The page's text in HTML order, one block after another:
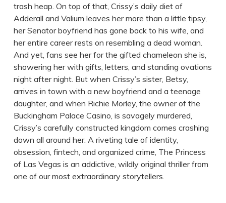
trash heap. On top of that, Crissy’s daily diet of
Adderall and Valium leaves her more than a little tipsy,
her Senator boyfriend has gone back to his wife, and
her entire career rests on resembling a dead woman.
And yet, fans see her for the gifted chameleon she is,
showering her with gifts, letters, and standing ovations
night after night. But when Crissy’s sister, Betsy,
arrives in town with a new boyfriend and a teenage
daughter, and when Richie Morley, the owner of the
Buckingham Palace Casino, is savagely murdered,
Crissy’s carefully constructed kingdom comes crashing
down all around her. A riveting tale of identity,
obsession, fintech, and organized crime, The Princess
of Las Vegas is an addictive, wildly original thriller from
one of our most extraordinary storytellers.